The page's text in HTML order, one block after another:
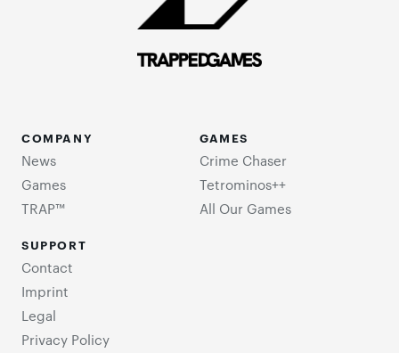
COMPANY
News
Games
TRAP™
GAMES
Crime Chaser
Tetrominos++
All Our Games
SUPPORT
Contact
Imprint
Legal
Privacy Policy